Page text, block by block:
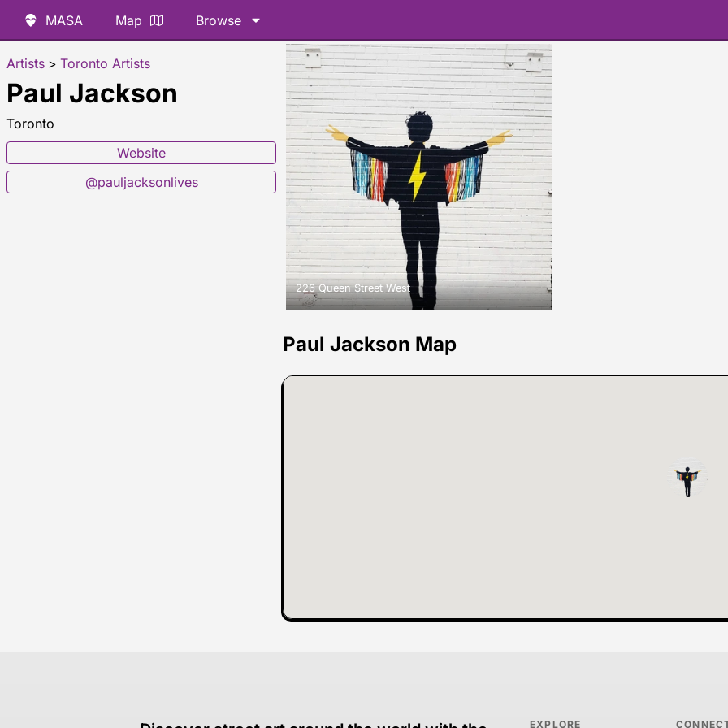
MASA Map Browse
Artists > Toronto Artists
Paul Jackson
Toronto
Website
@pauljacksonlives
226 Queen Street West
Paul Jackson Map
EXPLORE